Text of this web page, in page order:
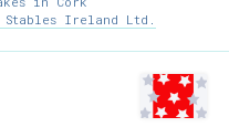
Stables Ireland Ltd.